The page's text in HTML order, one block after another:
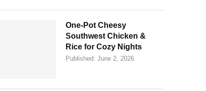
One-Pot Cheesy
Southwest Chicken &
Rice for Cozy Nights
Published: June 2, 2026